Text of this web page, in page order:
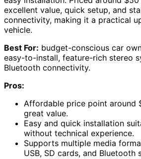
excellent value, quick setup, and
connectivity, making it a practical
vehicle.
Best For: budget-conscious car
easy-to-install, feature-rich stereo
Bluetooth connectivity.
Pros:
Affordable price point around
great value.
Easy and quick installation
without technical experience.
Supports multiple media
USB, SD cards, and Bluetooth